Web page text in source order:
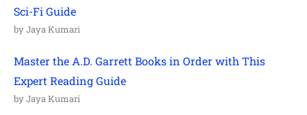
Sci-Fi Guide
by Jaya Kumari
Master the A.D. Garrett Books in Order with This
Expert Reading Guide
by Jaya Kumari